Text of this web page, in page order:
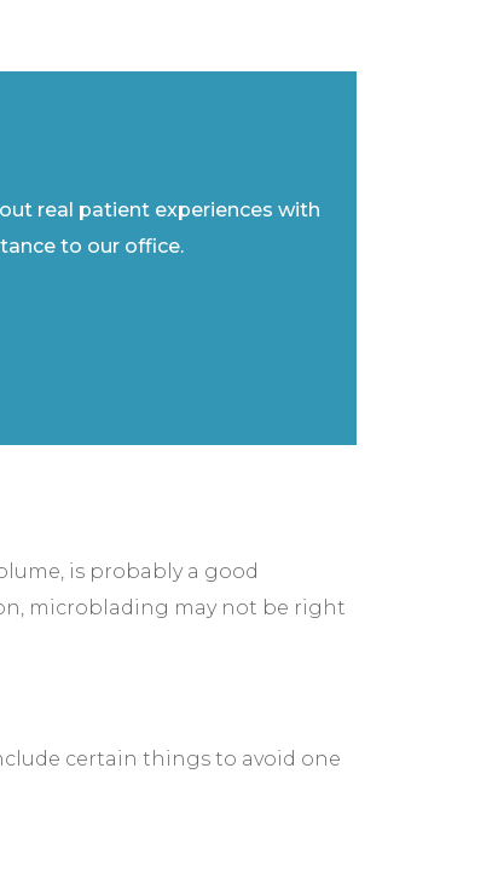
real patient experiences with
to our office.
is probably a good
microblading may not be right
certain things to avoid one